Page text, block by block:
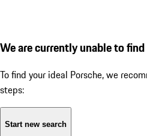
We are currently unable to
To find your ideal Porsche, we
steps:
Start new search